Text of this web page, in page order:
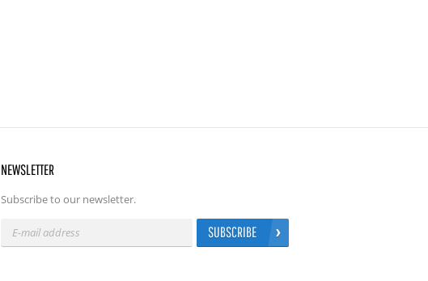
NEWSLETTER
Subscribe to our newsletter.
SUBSCRIBE